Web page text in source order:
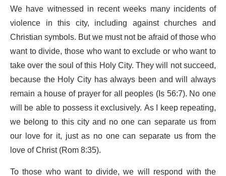
We have witnessed in recent weeks many incidents of
violence in this city, including against churches and
Christian symbols. But we must not be afraid of those who
want to divide, those who want to exclude or who want to
take over the soul of this Holy City. They will not succeed,
because the Holy City has always been and will always
remain a house of prayer for all peoples (Is 56:7). No one
will be able to possess it exclusively. As I keep repeating,
we belong to this city and no one can separate us from
our love for it, just as no one can separate us from the
love of Christ (Rom 8:35).
To those who want to divide, we will respond with the